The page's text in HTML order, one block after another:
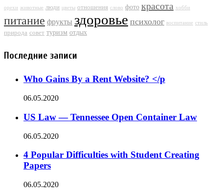
орехи животные люди цветы отношения слово фото красота хобби
питание фрукты здоровье психолог воспитание стиль
природа совет туризм отдых
Последние записи
Who Gains By a Rent Website? </p
06.05.2020
US Law — Tennessee Open Container Law
06.05.2020
4 Popular Difficulties with Student Creating
Papers
06.05.2020